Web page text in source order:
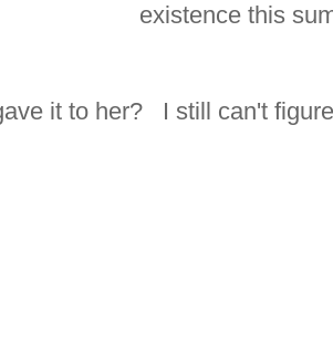
existence this
it to her? I still can't